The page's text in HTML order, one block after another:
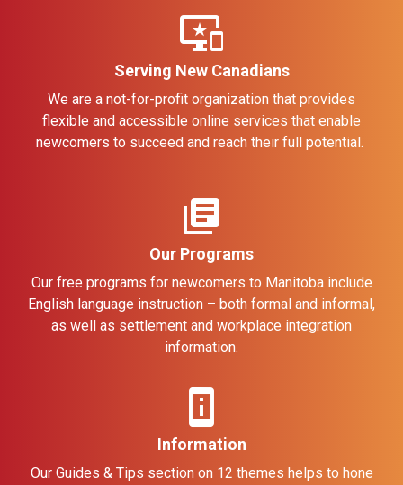
important_devices
Serving New Canadians
We are a not-for-profit organization that provides
flexible and accessible online services that enable
newcomers to succeed and reach their full potential.
library_books
Our Programs
Our free programs for newcomers to Manitoba include
English language instruction – both formal and informal,
as well as settlement and workplace integration
information.
perm_device_information
Information
Our Guides & Tips section on 12 themes helps to hone